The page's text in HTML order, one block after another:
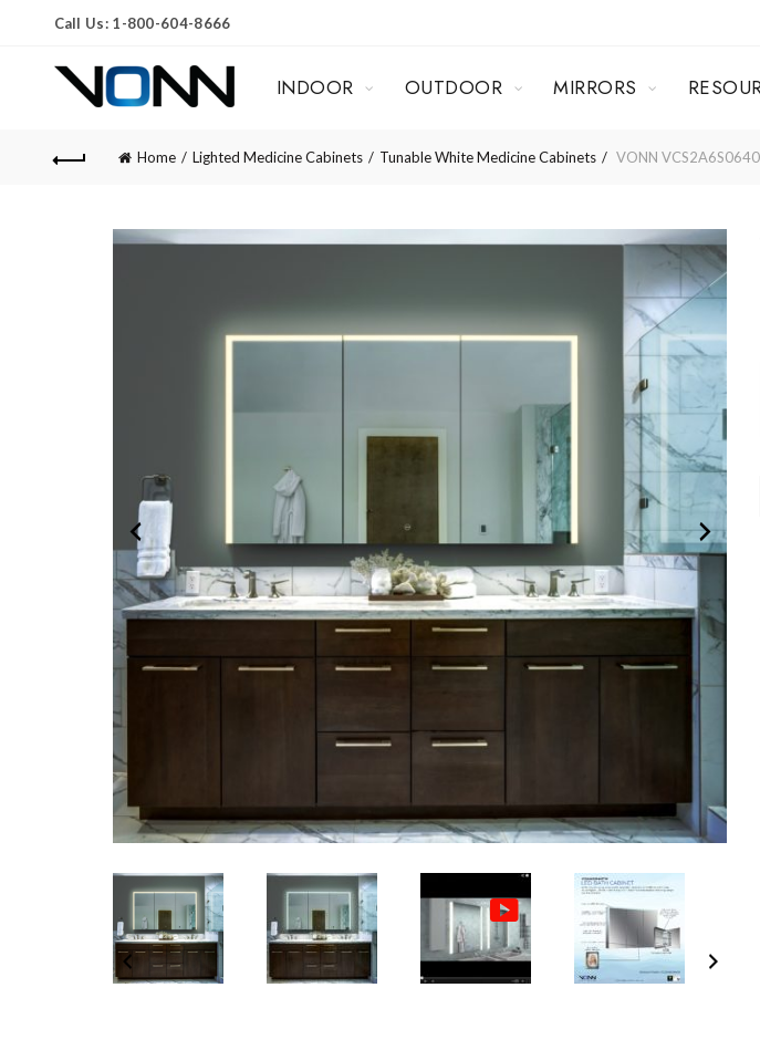
Call Us: 1-800-604-8666
INDOOR OUTDOOR MIRRORS
Home Lighted Medicine Cabinets Tunable White Medicine Cabinets VONN